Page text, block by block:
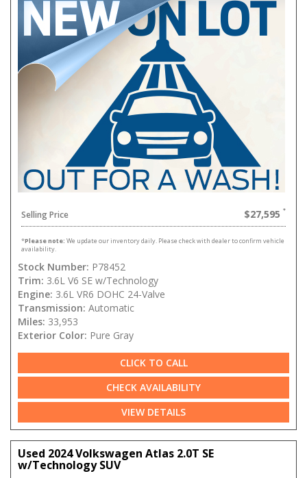
Selling Price $27,595
*Please note: We update our inventory daily. Please check with dealer to confirm vehicle
availability.
Stock Number: P78452
Trim: 3.6L V6 SE w/Technology
Engine: 3.6L VR6 DOHC 24-Valve
Transmission: Automatic
Miles: 33,953
Exterior Color: Pure Gray
CLICK TO CALL
CHECK AVAILABILITY
VIEW DETAILS
Used 2024 Volkswagen Atlas 2.0T SE
w/Technology SUV